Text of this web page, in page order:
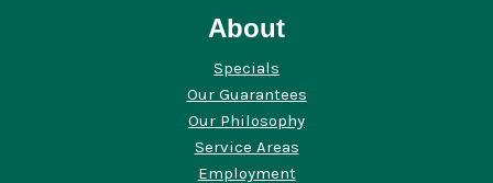
About
Specials
Our Guarantees
Our Philosophy
Service Areas
Employment